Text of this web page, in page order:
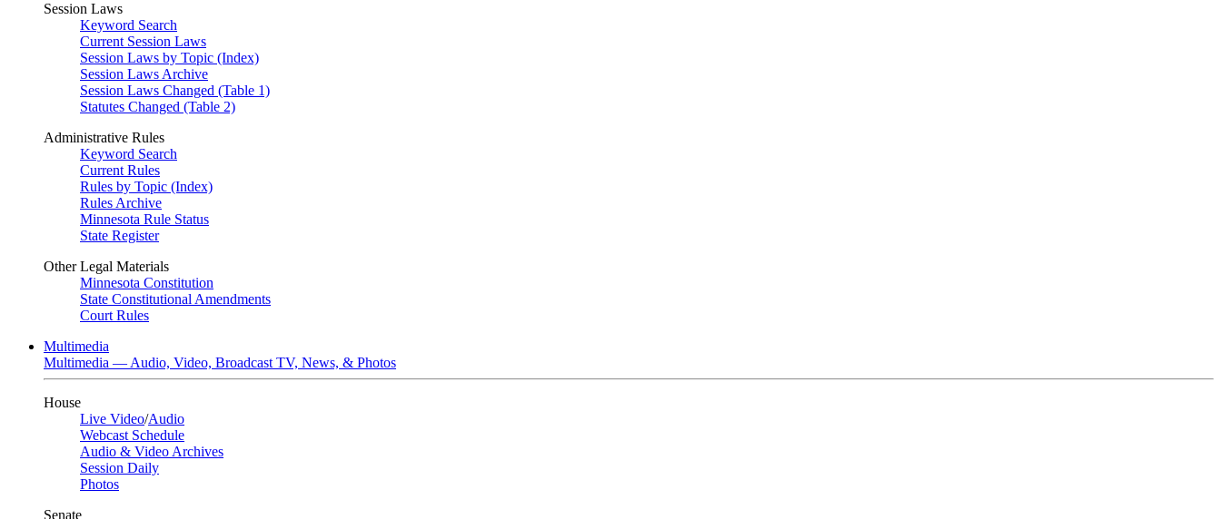
Session Laws
Keyword Search
Current Session Laws
Session Laws by Topic (Index)
Session Laws Archive
Session Laws Changed (Table 1)
Statutes Changed (Table 2)
Administrative Rules
Keyword Search
Current Rules
Rules by Topic (Index)
Rules Archive
Minnesota Rule Status
State Register
Other Legal Materials
Minnesota Constitution
State Constitutional Amendments
Court Rules
Multimedia
Multimedia — Audio, Video, Broadcast TV, News, & Photos
House
Live Video/Audio
Webcast Schedule
Audio & Video Archives
Session Daily
Photos
Senate